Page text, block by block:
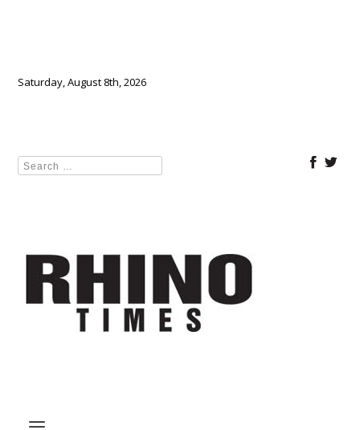
Saturday, August 8th, 2026